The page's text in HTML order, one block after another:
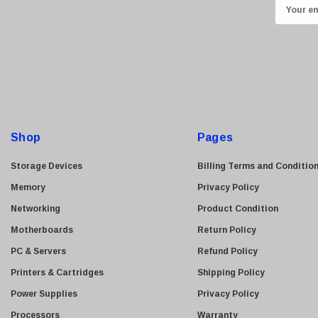
LG
Konica Minolta
Netgear
Finisar
m
e
Shop
Storage Devices
Memory
Networking
Motherboards
PC & Servers
Printers & Cartridges
Power Supplies
Processors
Pages
Billing Terms and
Privacy Policy
Product Condition
Return Policy
Refund Policy
Shipping Policy
Privacy Policy
Warranty